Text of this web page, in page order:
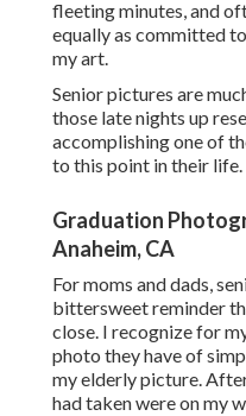
fleeting minutes, and
equally as committed
my art.
Senior pictures are
those late nights up
accomplishing one of
to this point in their life.
Graduation
Anaheim, CA
For moms and dads,
bittersweet reminder
close. I recognize for
photo they have of
my elderly picture.
had taken were on my